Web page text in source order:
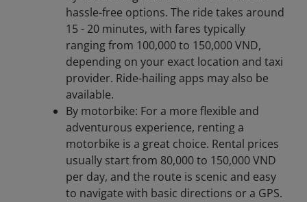
hassle-free options. The ride takes around
15 - 20 minutes, with fares typically
ranging from 100,000 to 150,000 VND,
depending on your exact location and taxi
provider. Ride-hailing apps may also be
available.
By motorbike: For a more flexible and
adventurous experience, renting a
motorbike is a great choice. Rental prices
usually start from 80,000 to 150,000 VND
per day, and the route is scenic and easy
to navigate with basic directions or a GPS.